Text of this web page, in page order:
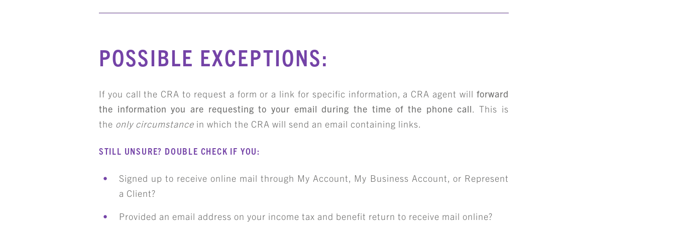
+
RESOURCE LIBRARY
CAREER OPPORTUNITIES
ARTICLING & CO-OP STUDENTS
BLOG
CONTACT
POSSIBLE EXCEPTIONS:
If you call the CRA to request a form or a link for specific information, a CRA agent will forward
the information you are requesting to your email during the time of the phone call. This is
the only circumstancein which the CRA will send an email containing links.
STILL UNSURE? DOUBLE CHECK IF YOU:
Signed up to receive online mail through My Account, My Business Account, or Represent
a Client?
Provided an email address on your income tax and benefit return to receive mail online?